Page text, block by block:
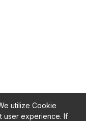
utilize Cookie
user experience. If